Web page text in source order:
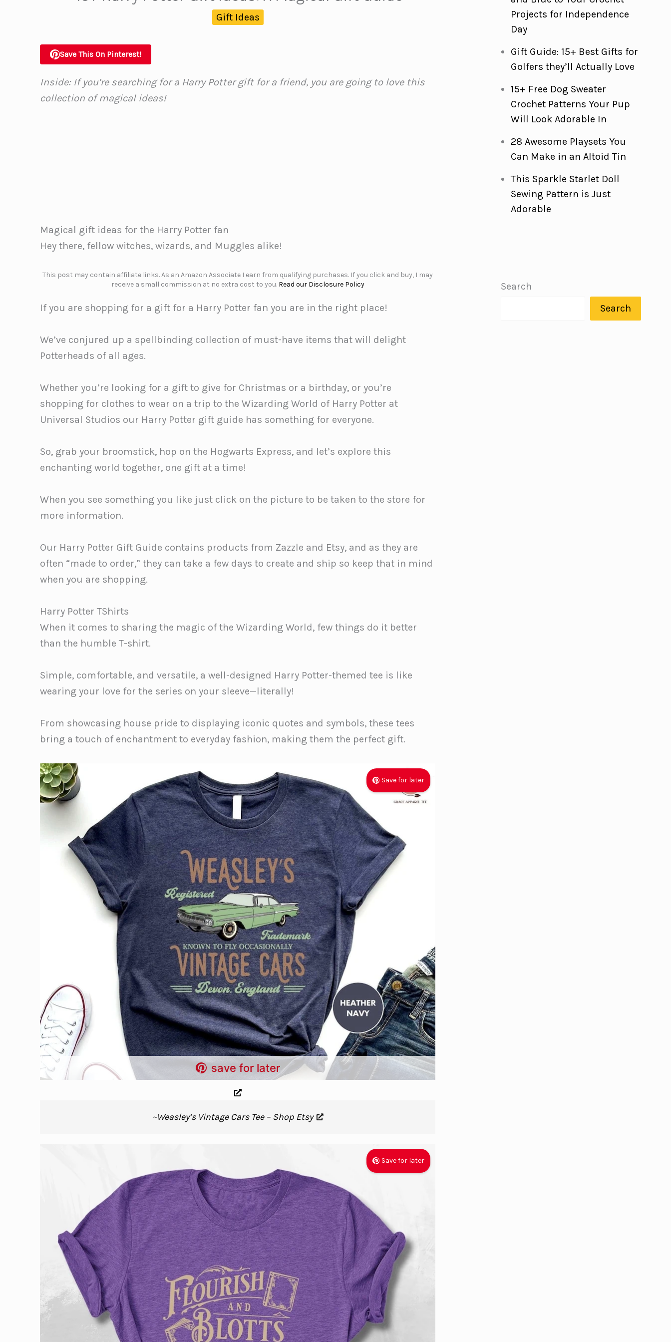
Gift Ideas
Save This On Pinterest!
Inside: If you’re searching for a Harry Potter gift for a friend, you are going to love this
collection of magical ideas!
Magical gift ideas for the Harry Potter fan
Hey there, fellow witches, wizards, and Muggles alike!
This post may contain affiliate links. As an Amazon Associate I earn from qualifying purchases. If you click and buy, I may
receive a small commission at no extra cost to you. Read our Disclosure Policy
If you are shopping for a gift for a Harry Potter fan you are in the right place!
We’ve conjured up a spellbinding collection of must-have items that will delight
Potterheads of all ages.
Whether you’re looking for a gift to give for Christmas or a birthday, or you’re
shopping for clothes to wear on a trip to the Wizarding World of Harry Potter at
Universal Studios our Harry Potter gift guide has something for everyone.
So, grab your broomstick, hop on the Hogwarts Express, and let’s explore this
enchanting world together, one gift at a time!
When you see something you like just click on the picture to be taken to the store for
more information.
Our Harry Potter Gift Guide contains products from Zazzle and Etsy, and as they are
often “made to order,” they can take a few days to create and ship so keep that in mind
when you are shopping.
Harry Potter TShirts
When it comes to sharing the magic of the Wizarding World, few things do it better
than the humble T-shirt.
Simple, comfortable, and versatile, a well-designed Harry Potter-themed tee is like
wearing your love for the series on your sleeve—literally!
From showcasing house pride to displaying iconic quotes and symbols, these tees
bring a touch of enchantment to everyday fashion, making them the perfect gift.
Save for later
save for later
~Weasley’s Vintage Cars Tee – Shop Etsy
Save for later
Projects for Independence
Day
Gift Guide: 15+ Best Gifts for
Golfers they’ll Actually Love
15+ Free Dog Sweater
Crochet Patterns Your Pup
Will Look Adorable In
28 Awesome Playsets You
Can Make in an Altoid Tin
This Sparkle Starlet Doll
Sewing Pattern is Just
Adorable
Search
Search